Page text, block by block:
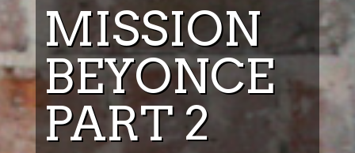
MISSION
BEYONCE
PART 2